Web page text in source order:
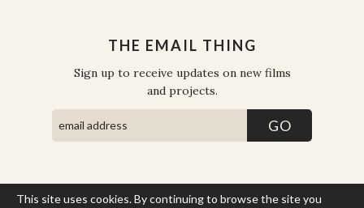
THE EMAIL THING
Sign up to receive updates on new films
and projects.
This site uses cookies. By continuing to browse the site you
COPYRIGHT © THE WORK OF THE PEOPLE 2026. ALL RIGHTS